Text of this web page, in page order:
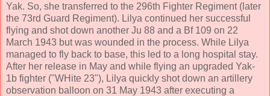
Yak. So, she transferred to the 296th Fighter Regiment (later
the 73rd Guard Regiment). Lilya continued her successful
flying and shot down another Ju 88 and a Bf 109 on 22
March 1943 but was wounded in the process. While Lilya
managed to fly back to base, this led to a long hospital stay.
After her release in May and while flying an upgraded Yak-
1b fighter ("WHite 23"), Lilya quickly shot down an artillery
observation balloon on 31 May 1943 after executing a